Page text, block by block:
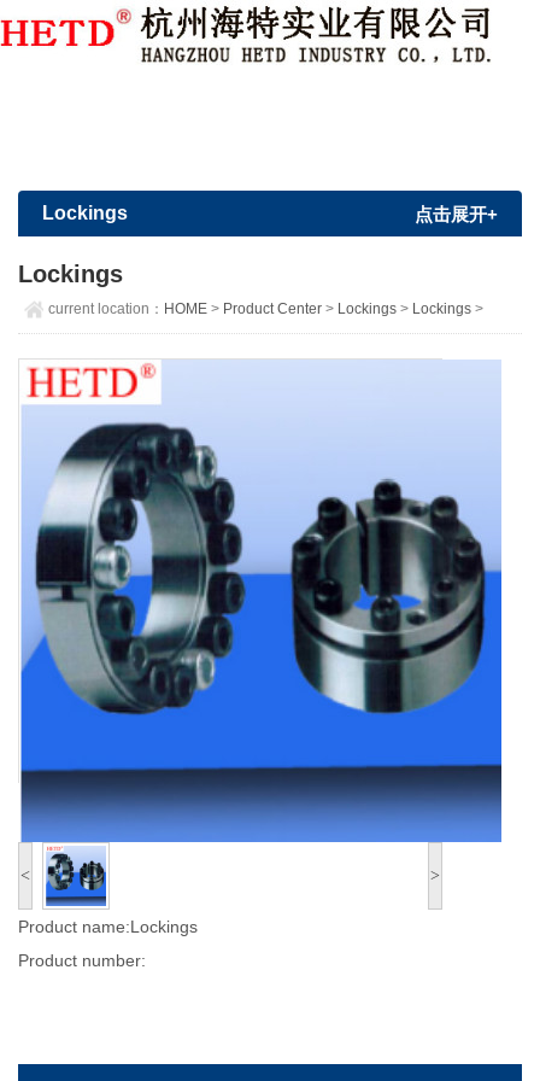
Member Login | Sign Up
Lockings 点击展开+
Lockings
current location： HOME > Product Center > Lockings > Lockings >
< >
Product name:Lockings
Product number: